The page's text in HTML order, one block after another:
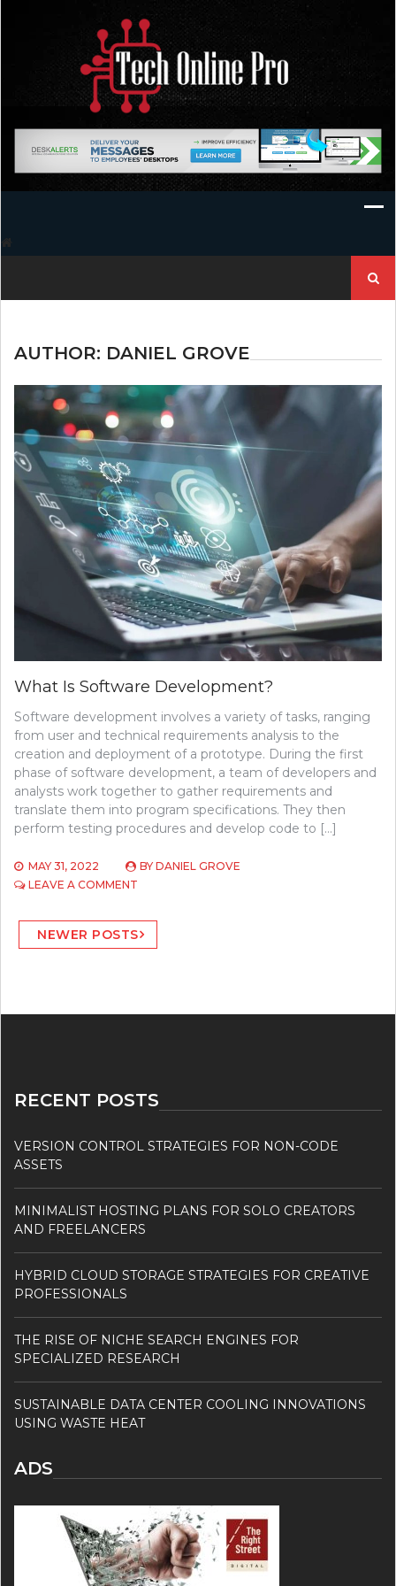
for:
AUTHOR: DANIEL GROVE
What Is Software Development?
Software development involves a variety of tasks, ranging
from user and technical requirements analysis to the
creation and deployment of a prototype. During the first
phase of software development, a team of developers and
analysts work together to gather requirements and
translate them into program specifications. They then
perform testing procedures and develop code to […]
MAY 31, 2022 BY DANIEL GROVE
LEAVE A COMMENT
SOFTWARE
DEVELOPMENT?
Posts
navigation
NEWER POSTS
RECENT POSTS
VERSION CONTROL STRATEGIES FOR NON-CODE
ASSETS
MINIMALIST HOSTING PLANS FOR SOLO CREATORS
AND FREELANCERS
HYBRID CLOUD STORAGE STRATEGIES FOR CREATIVE
PROFESSIONALS
THE RISE OF NICHE SEARCH ENGINES FOR
SPECIALIZED RESEARCH
SUSTAINABLE DATA CENTER COOLING INNOVATIONS
USING WASTE HEAT
ADS